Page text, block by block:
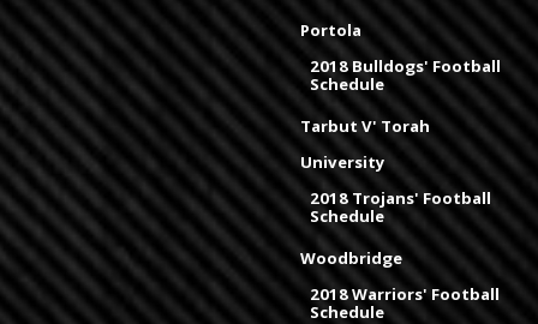
Portola
2018 Bulldogs' Football
Schedule
Tarbut V' Torah
University
2018 Trojans' Football
Schedule
Woodbridge
2018 Warriors' Football
Schedule